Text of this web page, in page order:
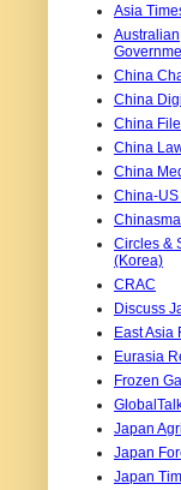
Asia
Australian
China
China
China File
China
China
China-US
Circles &
(Korea)
CRAC
Discuss
East Asia
Eurasia
Frozen
Japan
Japan
Japan